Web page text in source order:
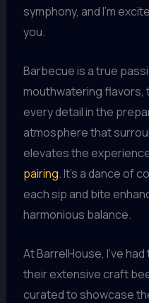
symphony, and I’m
you.
Barbecue is a true
mouthwatering
every detail in the
atmosphere that
elevates the
pairing. It’s a dance of
each sip and bite
harmonious balance.
At BarrelHouse, I’ve
their extensive craft
curated to showcase